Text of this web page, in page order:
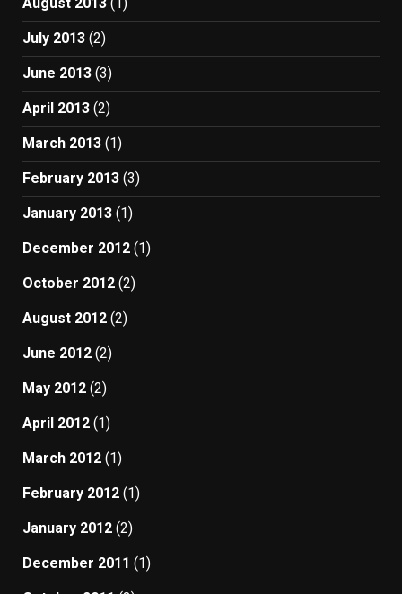
July 2013 (2)
June 2013 (3)
April 2013 (2)
March 2013 (1)
February 2013 (3)
January 2013 (1)
December 2012 (1)
October 2012 (2)
August 2012 (2)
June 2012 (2)
May 2012 (2)
April 2012 (1)
March 2012 (1)
February 2012 (1)
January 2012 (2)
December 2011 (1)